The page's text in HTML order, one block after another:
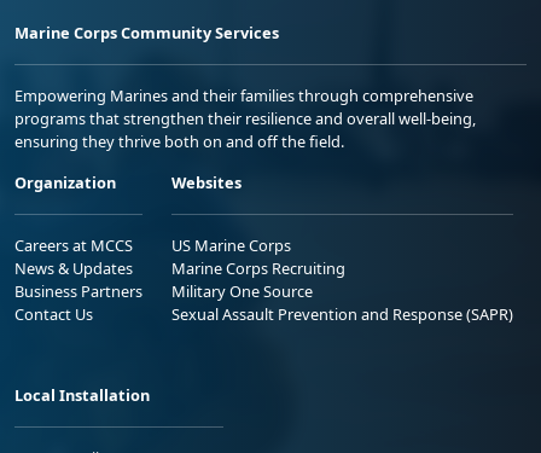
Marine Corps Community Services
Empowering Marines and their families through comprehensive
programs that strengthen their resilience and overall well-being,
ensuring they thrive both on and off the field.
Organization
Careers at MCCS
News & Updates
Business Partners
Contact Us
Websites
US Marine Corps
Marine Corps Recruiting
Military One Source
Sexual Assault Prevention and Response (SAPR)
Local Installation